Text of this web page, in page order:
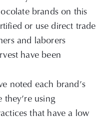
brands on this
or use direct trade
and laborers
have been
noted each brand’s
using
that have a low